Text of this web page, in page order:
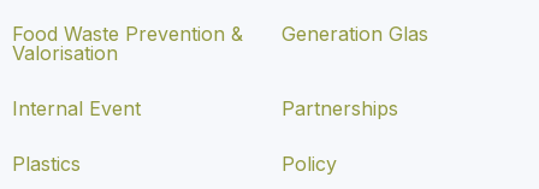
Food Waste Prevention &
Valorisation
Generation Glas
Internal Event Partnerships
Plastics Policy